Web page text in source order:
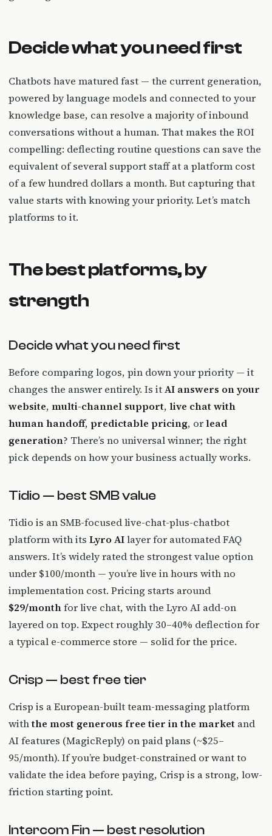
Decide what you need first
Chatbots have matured fast — the current generation,
powered by language models and connected to your
knowledge base, can resolve a majority of inbound
conversations without a human. That makes the ROI
compelling: deflecting routine questions can save the
equivalent of several support staff at a platform cost
of a few hundred dollars a month. But capturing that
value starts with knowing your priority. Let’s match
platforms to it.
The best platforms, by
strength
Decide what you need first
Before comparing logos, pin down your priority — it
changes the answer entirely. Is itAI answers on your
website, multi-channel support, live chat with
human handoff, predictable pricing, orlead
generation? There’s no universal winner; the right
pick depends on how your business actually works.
Tidio — best SMB value
Tidio is an SMB-focused live-chat-plus-chatbot
platform with its Lyro AIlayer for automated FAQ
answers. It’s widely rated the strongest value option
under $100/month — you’re live in hours with no
implementation cost. Pricing starts around
$29/monthfor live chat, with the Lyro AI add-on
layered on top. Expect roughly 30–40% deflection for
a typical e-commerce store — solid for the price.
Crisp — best free tier
Crisp is a European-built team-messaging platform
withthe most generous free tier in the market and
AI features (MagicReply) on paid plans (~$25–
95/month). If you’re budget-constrained or want to
validate the idea before paying, Crisp is a strong, low-
friction starting point.
Intercom Fin — best resolution